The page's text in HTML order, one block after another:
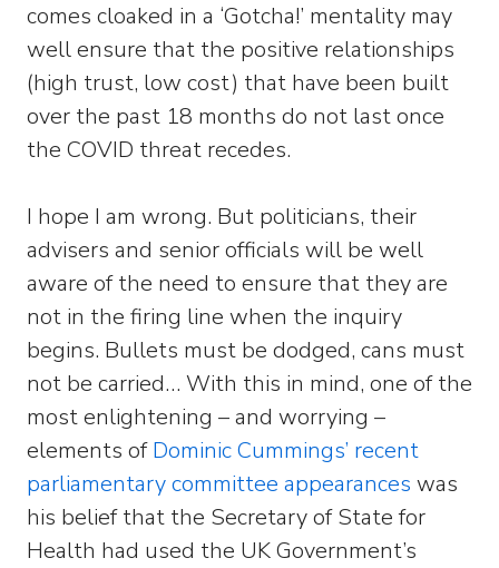
comes cloaked in a ‘Gotcha!’ mentality may
well ensure that the positive relationships
(high trust, low cost) that have been built
over the past 18 months do not last once
the COVID threat recedes.
I hope I am wrong. But politicians, their
advisers and senior officials will be well
aware of the need to ensure that they are
not in the firing line when the inquiry
begins. Bullets must be dodged, cans must
not be carried… With this in mind, one of the
most enlightening – and worrying –
elements ofDominic Cummings’ recent
parliamentary committee appearances was
his belief that the Secretary of State for
Health had used the UK Government’s